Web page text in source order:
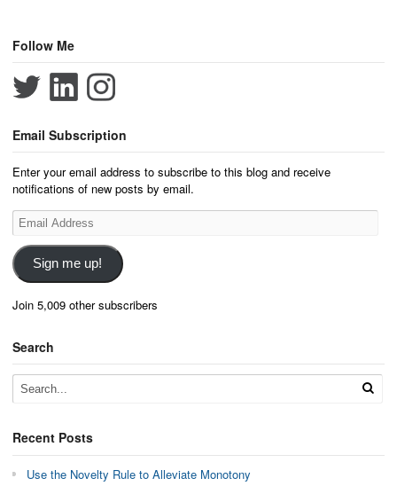
Follow Me
Email Subscription
Enter your email address to subscribe to this blog and receive
notifications of new posts by email.
Email
Address
Sign me up!
Join 5,009 other subscribers
Search
Recent Posts
Use the Novelty Rule to Alleviate Monotony